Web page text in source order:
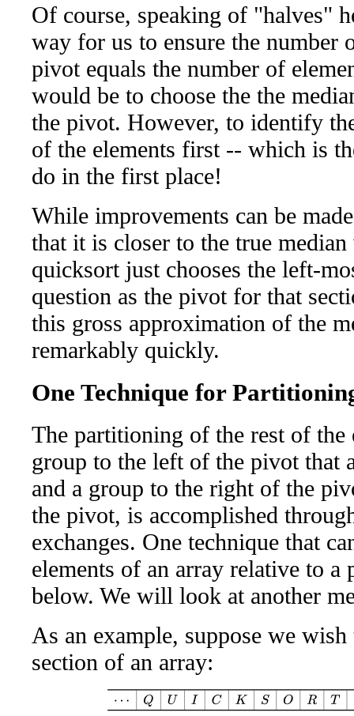
Of course, speaking of "halves"
way for us to ensure the number
pivot equals the number of
would be to choose the the
the pivot. However, to identify
of the elements first -- which is
do in the first place!
While improvements can be
that it is closer to the true
quicksort just chooses the left-
question as the pivot for that
this gross approximation of the
remarkably quickly.
One Technique for
The partitioning of the rest of
group to the left of the pivot that
and a group to the right of the
the pivot, is accomplished
exchanges. One technique that
elements of an array relative to a
below. We will look at another
As an example, suppose we
section of an array:
⋯ QU CK O TA